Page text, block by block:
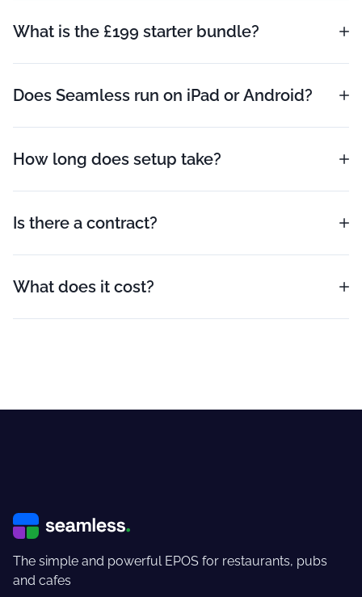
What is the £199 starter bundle?
Does Seamless run on iPad or Android?
How long does setup take?
Is there a contract?
What does it cost?
The simple and powerful EPOS for restaurants, pubs
and cafes